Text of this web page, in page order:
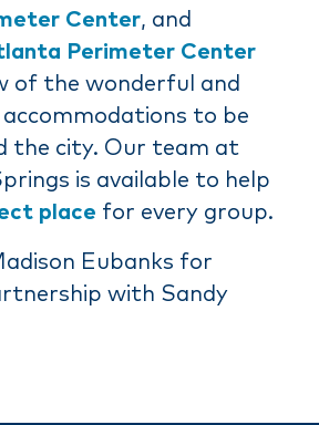
Center, and
Perimeter Center
of the wonderful and
to be
the city. Our team at
is available to help
place for every group.
Eubanks for
with Sandy